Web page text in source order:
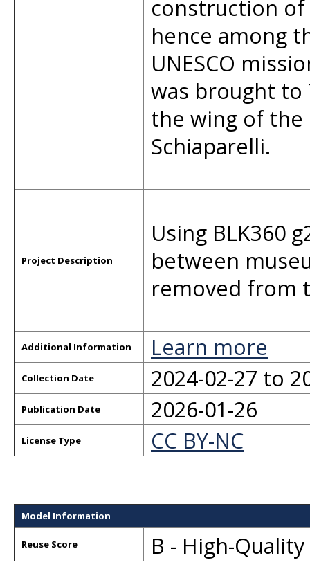
construction of
hence among
UNESCO
was brought to
the wing of the
Schiaparelli.
Project Description
Using BLK360
between
removed from
Additional Information Learn more
Collection Date 2024-02-27 to
Publication Date 2026-01-26
License Type CC BY-NC
Model Information
Reuse Score B - High-